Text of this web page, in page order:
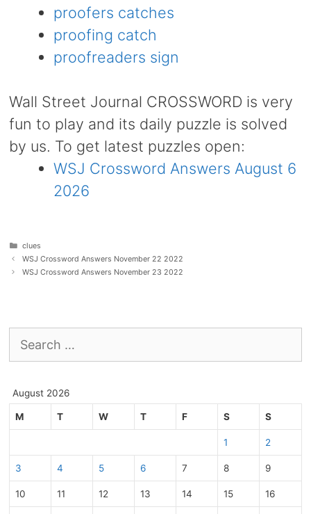
proofers catches
proofing catch
proofreaders sign
Wall Street Journal CROSSWORD is very
fun to play and its daily puzzle is solved
by us. To get latest puzzles open:
WSJ Crossword Answers August 6
2026
Categories
clues
WSJ Crossword Answers November 22 2022
WSJ Crossword Answers November 23 2022
for:
August 2026
M T W T F S S
1 2
3 4 5 6 7 8 9
10 11 12 13 14 15 16